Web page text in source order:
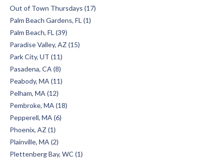
Out of Town Thursdays (17)
Palm Beach Gardens, FL (1)
Palm Beach, FL (39)
Paradise Valley, AZ (15)
Park City, UT (11)
Pasadena, CA (8)
Peabody, MA (11)
Pelham, MA (12)
Pembroke, MA (18)
Pepperell, MA (6)
Phoenix, AZ (1)
Plainville, MA (2)
Plettenberg Bay, WC (1)